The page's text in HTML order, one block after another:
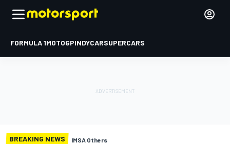
FORMULA 1MOTOGPINDYCARSUPERCARS
BREAKING NEWS IMSA Others